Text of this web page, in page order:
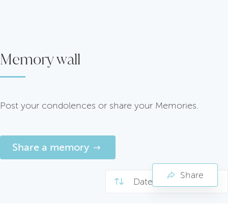
Memory wall
Post your condolences or share your Memories.
Share a memory
Share